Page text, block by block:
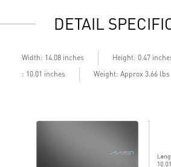
DTS Audio Ready
On some devices, Copilot+ PC
into 2025. Timing varies by device and
aka.ms/copilotpluspcs
Copilot key feature availability varies
DETAIL
Width: 14.08 inches Height: 0.47
: 10.01 inches
Weight: Approx 3.66 lbs